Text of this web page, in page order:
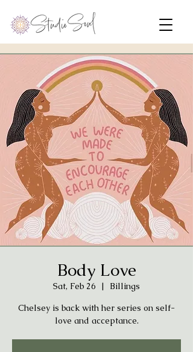
Body Love
Sat, Feb 26
  |
Billings
Chelsey is back with her series on self-
love and acceptance.